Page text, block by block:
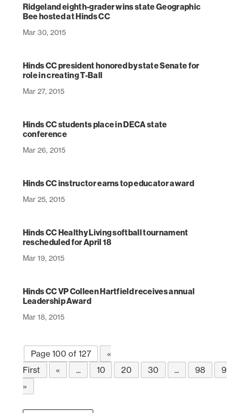
Ridgeland eighth-grader wins state Geographic
Bee hosted at Hinds CC
Mar 30, 2015
Hinds CC president honored by state Senate for
role in creating T-Ball
Mar 27, 2015
Hinds CC students place in DECA state
conference
Mar 26, 2015
Hinds CC instructor earns top educator award
Mar 25, 2015
Hinds CC Healthy Living softball tournament
rescheduled for April 18
Mar 19, 2015
Hinds CC VP Colleen Hartfield receives annual
Leadership Award
Mar 18, 2015
Page 100 of 127
«
First
« ... 10 20 30 ... 98
»